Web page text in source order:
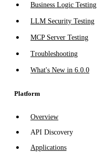
Business Logic Testing
LLM Security Testing
MCP Server Testing
Troubleshooting
What's New in 6.0.0
Platform
Overview
API Discovery
Applications